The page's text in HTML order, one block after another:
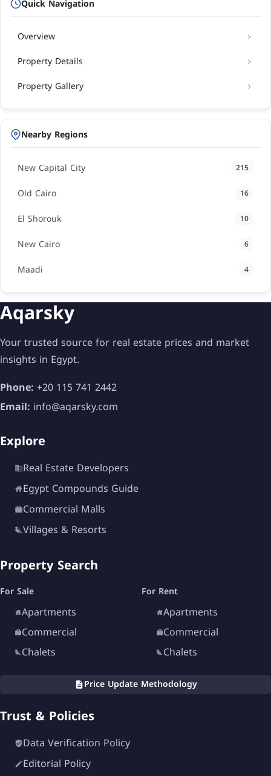
Quick Navigation
Overview
Property Details
Property Gallery
Nearby Regions
New Capital City 215
Old Cairo 16
El Shorouk 10
New Cairo 6
Maadi 4
Aqarsky
Your trusted source for real estate prices and market
insights in Egypt.
Phone:+20 115 741 2442
Email: info@aqarsky.com
Explore
Real Estate Developers
Egypt Compounds Guide
Commercial Malls
Villages & Resorts
Property Search
For Sale
Apartments
Commercial
Chalets
For Rent
Apartments
Commercial
Chalets
Price Update Methodology
Trust & Policies
Data Verification Policy
Editorial Policy